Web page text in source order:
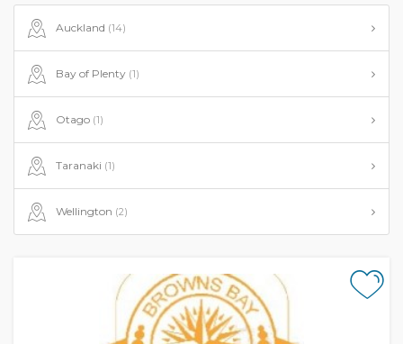
Auckland (14)
Bay of Plenty (1)
Otago (1)
Taranaki (1)
Wellington (2)